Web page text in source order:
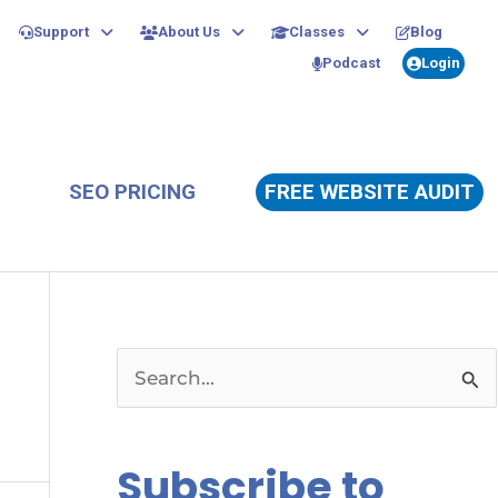
Support About Us Classes
Blog
Podcast
Login
SEO PRICING FREE WEBSITE AUDIT